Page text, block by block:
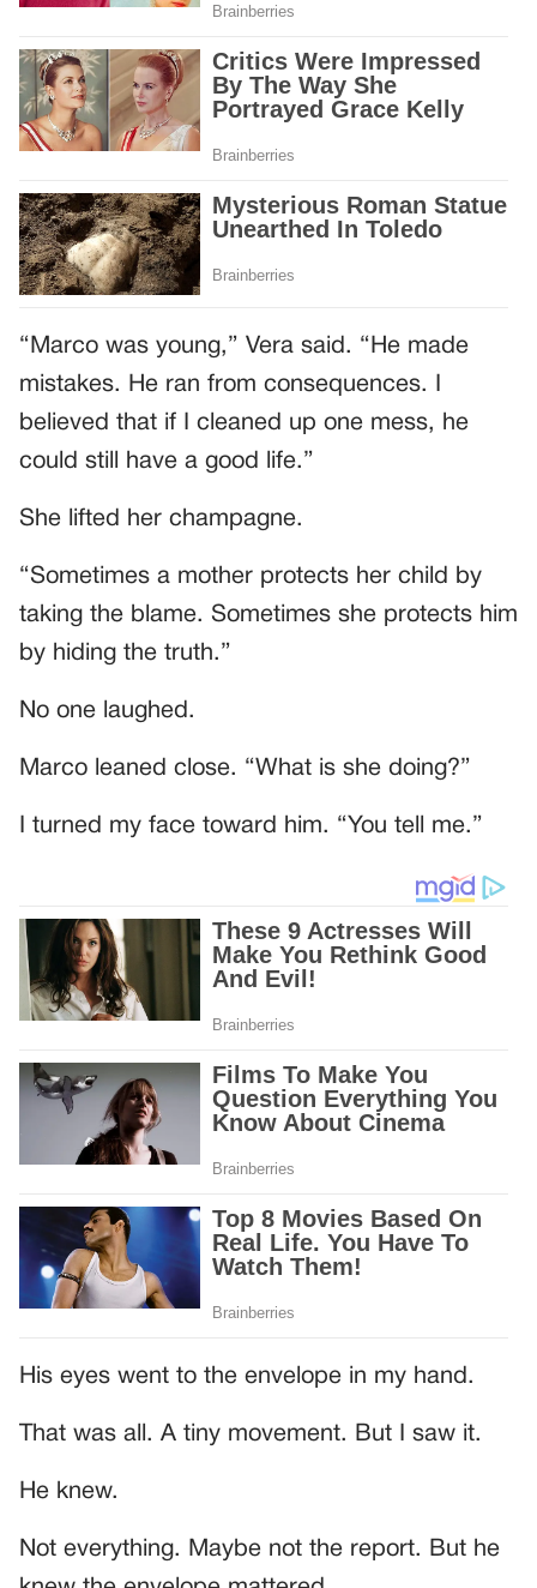
“Marco was young,” Vera said. “He made
mistakes. He ran from consequences. I
believed that if I cleaned up one mess, he
could still have a good life.”
She lifted her champagne.
“Sometimes a mother protects her child by
taking the blame. Sometimes she protects him
by hiding the truth.”
No one laughed.
Marco leaned close. “What is she doing?”
I turned my face toward him. “You tell me.”
His eyes went to the envelope in my hand.
That was all. A tiny movement. But I saw it.
He knew.
Not everything. Maybe not the report. But he